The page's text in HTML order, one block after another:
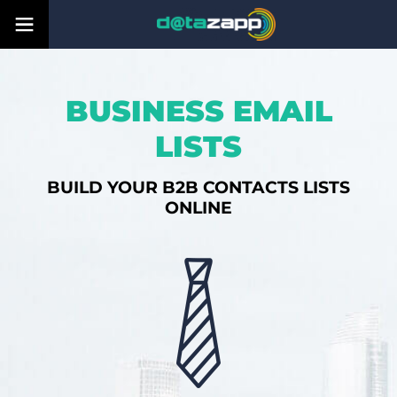
BUSINESS EMAIL
LISTS
BUILD YOUR B2B CONTACTS LISTS
ONLINE